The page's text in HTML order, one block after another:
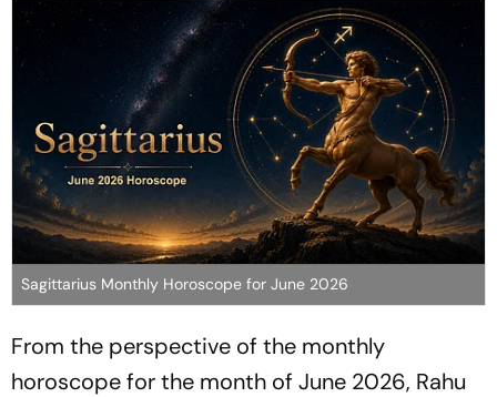
Sagittarius Monthly Horoscope for June 2026
From the perspective of the monthly
horoscope for the month of June 2026, Rahu